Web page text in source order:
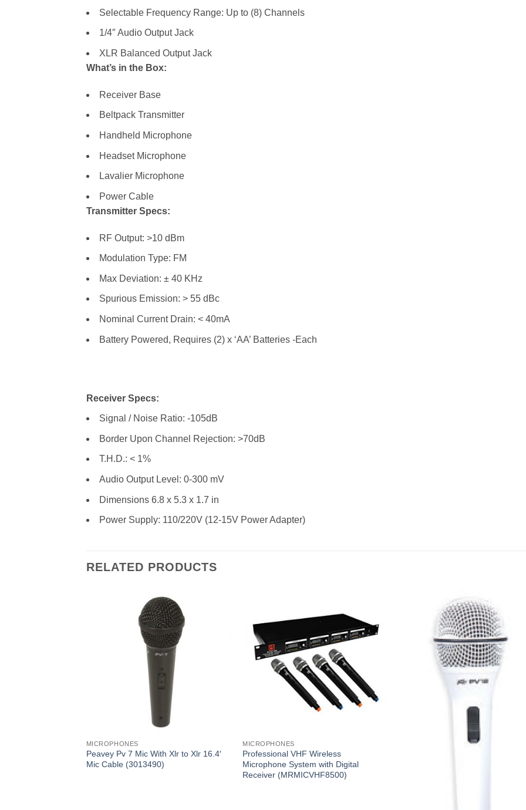
Selectable Frequency Range: Up to (8) Channels
1/4″ Audio Output Jack
XLR Balanced Output Jack
What’s in the Box:
Receiver Base
Beltpack Transmitter
Handheld Microphone
Headset Microphone
Lavalier Microphone
Power Cable
Transmitter Specs:
RF Output: >10 dBm
Modulation Type: FM
Max Deviation: ± 40 KHz
Spurious Emission: > 55 dBc
Nominal Current Drain: < 40mA
Battery Powered, Requires (2) x ‘AA’ Batteries -Each
Receiver Specs:
Signal / Noise Ratio: -105dB
Border Upon Channel Rejection: >70dB
T.H.D.: < 1%
Audio Output Level: 0-300 mV
Dimensions 6.8 x 5.3 x 1.7 in
Power Supply: 110/220V (12-15V Power Adapter)
RELATED PRODUCTS
MICROPHONES
Peavey Pv 7 Mic With Xlr to Xlr 16.4′
Mic Cable (3013490)
MICROPHONES
Professional VHF Wireless
Microphone System with Digital
Receiver (MRMICVHF8500)